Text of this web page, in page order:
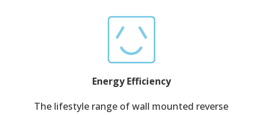
Energy Efficiency
The lifestyle range of wall mounted reverse